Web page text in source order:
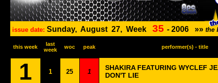
issue date: Sunday, August 27, Week 35 - 2006 »» the
this week
last
week
woc peak performer(s) - title
1 1 25 1
SHAKIRA FEATURING WYCLEF
DON'T LIE